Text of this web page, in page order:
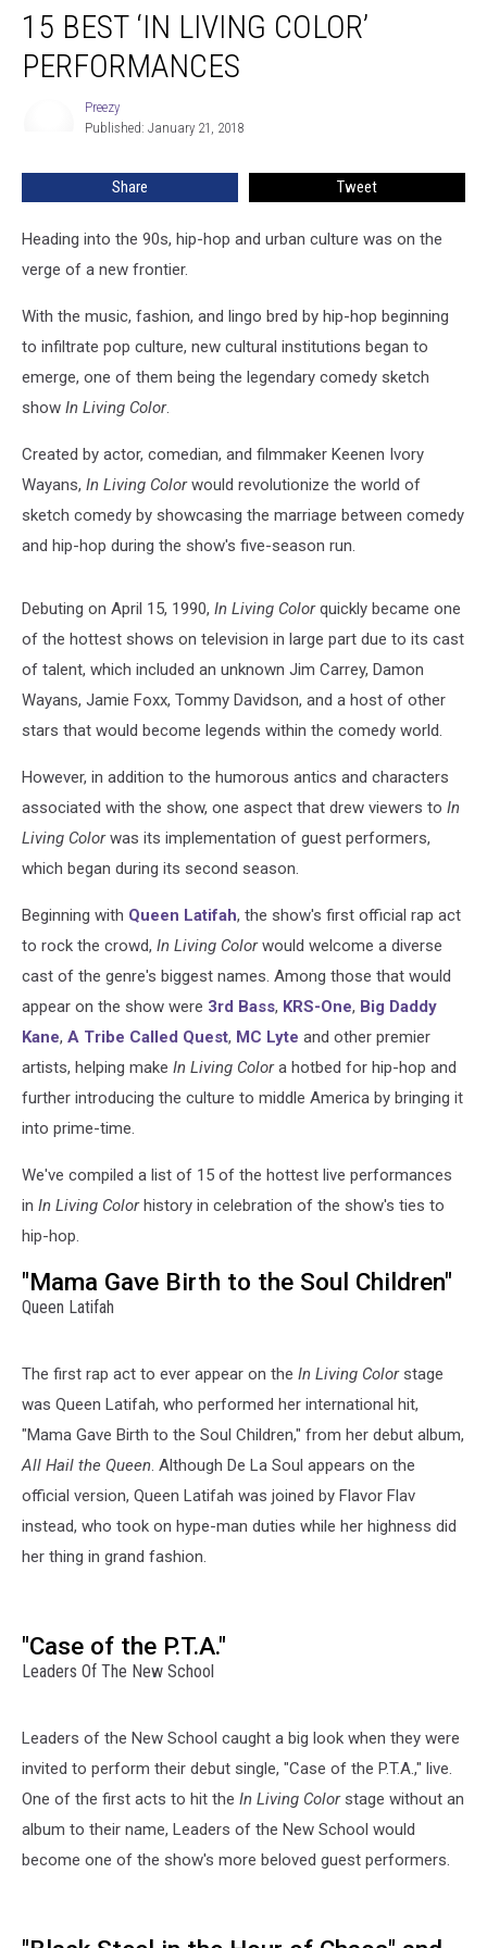
Best
Living
Performances
15 BEST ‘IN LIVING COLOR’
PERFORMANCES
Preezy
Published: January 21, 2018
Share Tweet
Heading into the 90s, hip-hop and urban culture was on the
verge of a new frontier.
With the music, fashion, and lingo bred by hip-hop beginning
to infiltrate pop culture, new cultural institutions began to
emerge, one of them being the legendary comedy sketch
show In Living Color.
Created by actor, comedian, and filmmaker Keenen Ivory
Wayans, In Living Colorwould revolutionize the world of
sketch comedy by showcasing the marriage between comedy
and hip-hop during the show's five-season run.
Debuting on April 15, 1990, In Living Colorquickly became one
of the hottest shows on television in large part due to its cast
of talent, which included an unknown Jim Carrey, Damon
Wayans, Jamie Foxx, Tommy Davidson, and a host of other
stars that would become legends within the comedy world.
However, in addition to the humorous antics and characters
associated with the show, one aspect that drew viewers to In
Living Colorwas its implementation of guest performers,
which began during its second season.
Beginning with Queen Latifah, the show's first official rap act
to rock the crowd, In Living Colorwould welcome a diverse
cast of the genre's biggest names. Among those that would
appear on the show were 3rd Bass, KRS-One, Big Daddy
Kane, A Tribe Called Quest, MC Lyte and other premier
artists, helping make In Living Colora hotbed for hip-hop and
further introducing the culture to middle America by bringing it
into prime-time.
We've compiled a list of 15 of the hottest live performances
in In Living Colorhistory in celebration of the show's ties to
hip-hop.
"Mama Gave Birth to the Soul Children"
Queen Latifah
The first rap act to ever appear on the In Living Colorstage
was Queen Latifah, who performed her international hit,
"Mama Gave Birth to the Soul Children," from her debut album,
All Hail the Queen. Although De La Soul appears on the
official version, Queen Latifah was joined by Flavor Flav
instead, who took on hype-man duties while her highness did
her thing in grand fashion.
"Case of the P.T.A."
Leaders Of The New School
Leaders of the New School caught a big look when they were
invited to perform their debut single, "Case of the P.T.A.," live.
One of the first acts to hit the In Living Colorstage without an
album to their name, Leaders of the New School would
become one of the show's more beloved guest performers.